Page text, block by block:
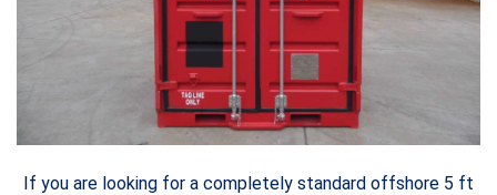
If you are looking for a completely standard offshore 5 ft